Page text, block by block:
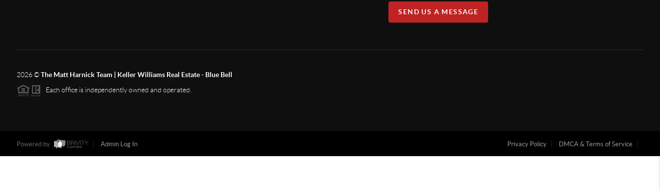
SEND US A MESSAGE
2026©The Matt Harnick Team | Keller Williams Real Estate - Blue Bell
Each office is independently owned and operated.
Powered by Admin Log In Privacy Policy DMCA & Terms of Service